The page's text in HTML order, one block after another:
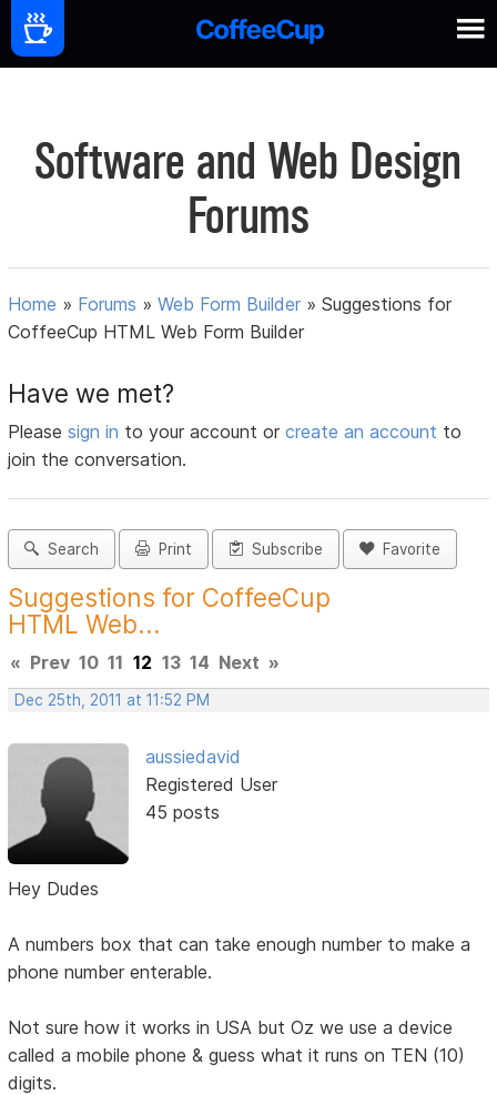
Software and Web Design
Forums
Home » Forums »Web Form Builder »Suggestions for
CoffeeCup HTML Web Form Builder
Have we met?
Pleasesign in to your account orcreate an account to
join the conversation.
Search Print Subscribe Favorite
Suggestions for CoffeeCup
HTML Web...
« Prev 10 11 12 13 14 Next »
Dec 25th, 2011 at 11:52 PM
aussiedavid
Registered User
45 posts
Hey Dudes
A numbers box that can take enough number to make a
phone number enterable.
Not sure how it works in USA but Oz we use a device
called a mobile phone & guess what it runs on TEN (10)
digits.